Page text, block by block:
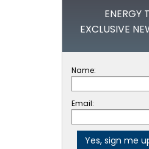
ENERGY
EXCLUSIVE
Name:
Email: